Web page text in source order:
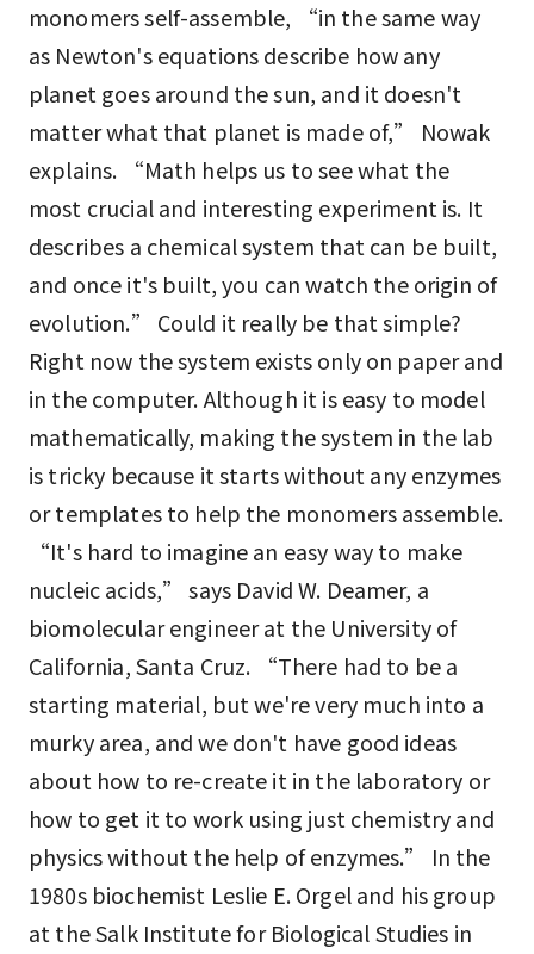
monomers self-assemble, “in the same way
as Newton's equations describe how any
planet goes around the sun, and it doesn't
matter what that planet is made of,” Nowak
explains. “Math helps us to see what the
most crucial and interesting experiment is. It
describes a chemical system that can be built,
and once it's built, you can watch the origin of
evolution.” Could it really be that simple?
Right now the system exists only on paper and
in the computer. Although it is easy to model
mathematically, making the system in the lab
is tricky because it starts without any enzymes
or templates to help the monomers assemble.
“It's hard to imagine an easy way to make
nucleic acids,” says David W. Deamer, a
biomolecular engineer at the University of
California, Santa Cruz. “There had to be a
starting material, but we're very much into a
murky area, and we don't have good ideas
about how to re-create it in the laboratory or
how to get it to work using just chemistry and
physics without the help of enzymes.” In the
1980s biochemist Leslie E. Orgel and his group
at the Salk Institute for Biological Studies in